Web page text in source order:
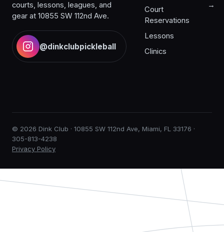
courts, lessons, leagues, and
gear at 10855 SW 112nd Ave.
@dinkclubpickleball
Court
Reservations
Lessons
Clinics
→
© 2026 Dink Club · 10855 SW 112nd Ave, Miami, FL 33176 ·
305-813-4238
Privacy Policy